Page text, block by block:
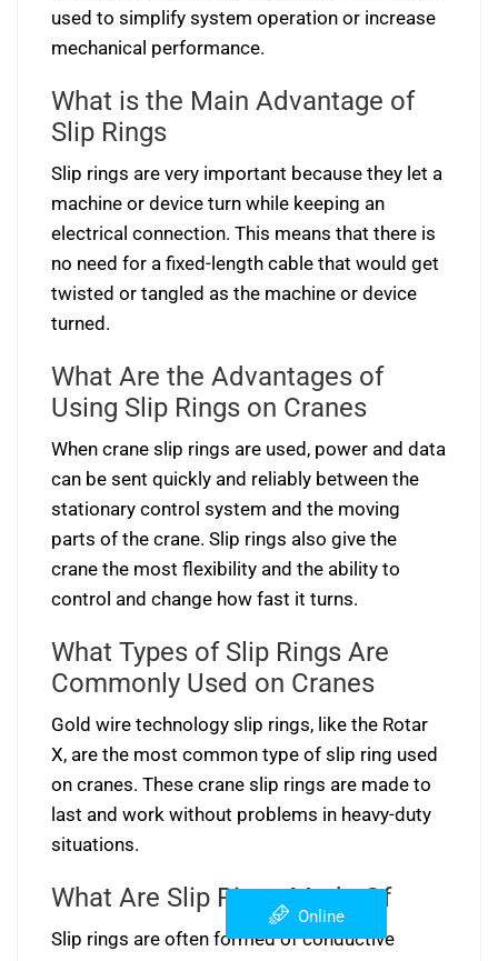
used to simplify system operation or increase
mechanical performance.
What is the Main Advantage of
Slip Rings
Slip rings are very important because they let a
machine or device turn while keeping an
electrical connection. This means that there is
no need for a fixed-length cable that would get
twisted or tangled as the machine or device
turned.
What Are the Advantages of
Using Slip Rings on Cranes
When crane slip rings are used, power and data
can be sent quickly and reliably between the
stationary control system and the moving
parts of the crane. Slip rings also give the
crane the most flexibility and the ability to
control and change how fast it turns.
What Types of Slip Rings Are
Commonly Used on Cranes
Gold wire technology slip rings, like the Rotar
X, are the most common type of slip ring used
on cranes. These crane slip rings are made to
last and work without problems in heavy-duty
situations.
What Are Slip Rings Made Of
Slip rings are often formed of conductive
Online